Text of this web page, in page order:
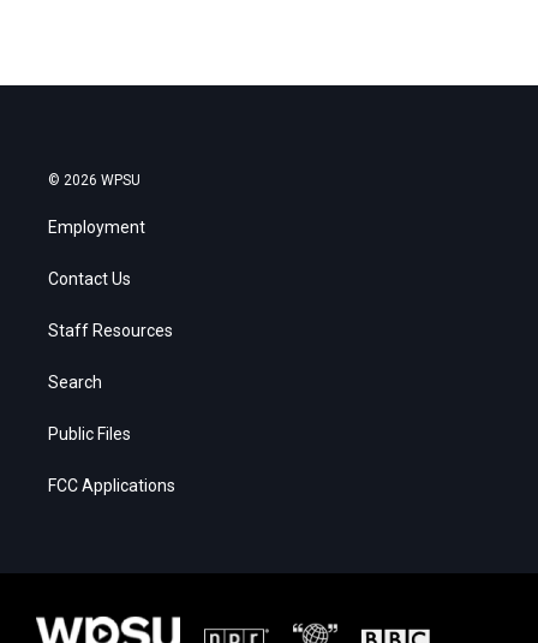
© 2026 WPSU
Employment
Contact Us
Staff Resources
Search
Public Files
FCC Applications